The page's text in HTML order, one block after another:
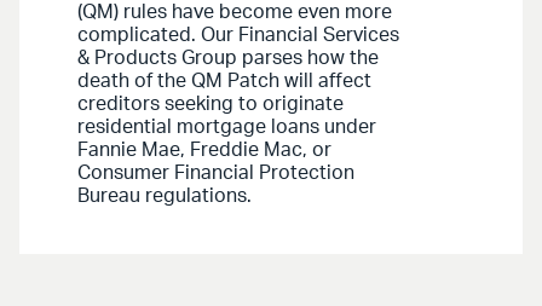
(QM) rules have become even more
complicated. Our Financial Services
& Products Group parses how the
death of the QM Patch will affect
creditors seeking to originate
residential mortgage loans under
Fannie Mae, Freddie Mac, or
Consumer Financial Protection
Bureau regulations.